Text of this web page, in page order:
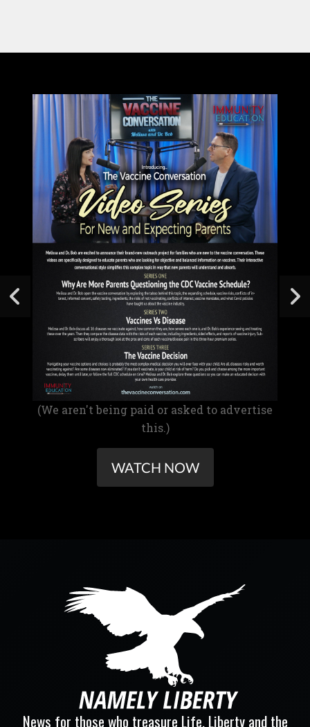
(We aren't being paid or asked to advertise
this.)
WATCH NOW
News for those who treasure Life, Liberty and the